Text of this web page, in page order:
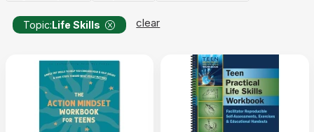
Topic:Life Skills clear